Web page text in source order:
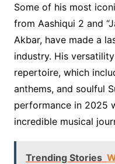
Some of his most
from Aashiqui 2 and
Akbar, have made a
industry. His
repertoire, which
anthems, and soulful
performance in 2025
incredible musical
Trending Stories